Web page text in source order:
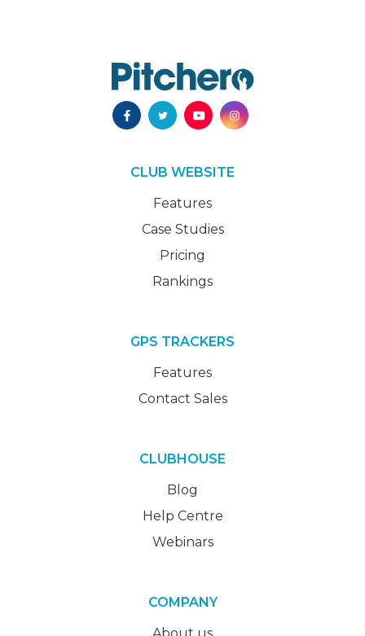
CLUB WEBSITE
Features
Case Studies
Pricing
Rankings
GPS TRACKERS
Features
Contact Sales
CLUBHOUSE
Blog
Help Centre
Webinars
COMPANY